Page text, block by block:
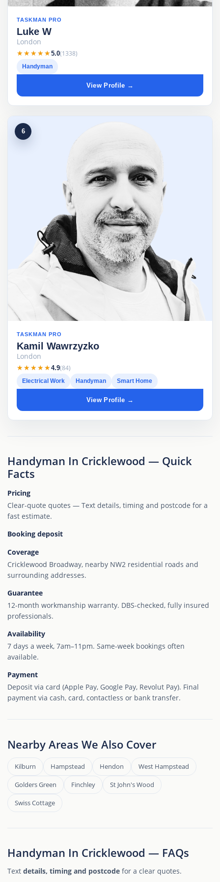
TASKMAN PRO
Luke W
London
★★★★★
★★★★★5.0(1338)
Handyman
View Profile →
6
TASKMAN PRO
Kamil Wawrzyzko
London
★★★★★
★★★★★4.9(84)
Electrical Work Handyman Smart Home
View Profile →
Handyman In Cricklewood — Quick
Facts
Pricing
Clear-quote quotes — Text details, timing and postcode for a
fast estimate.
Booking deposit
Coverage
Cricklewood Broadway, nearby NW2 residential roads and
surrounding addresses.
Guarantee
12-month workmanship warranty. DBS-checked, fully insured
professionals.
Availability
7 days a week, 7am–11pm. Same-week bookings often
available.
Payment
Deposit via card (Apple Pay, Google Pay, Revolut Pay). Final
payment via cash, card, contactless or bank transfer.
Nearby Areas We Also Cover
Kilburn Hampstead Hendon West Hampstead
Golders Green Finchley St John's Wood
Swiss Cottage
Handyman In Cricklewood — FAQs
Text details, timing and postcode for a clear quotes.